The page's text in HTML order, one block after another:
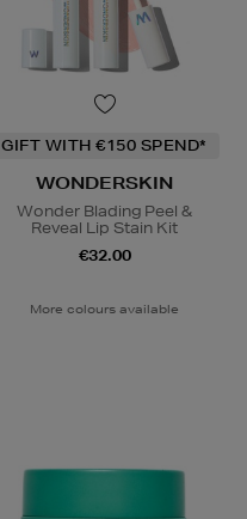
GIFT WITH €150 SPEND*
WONDERSKIN
Wonder Blading Peel &
Reveal Lip Stain Kit
€32.00
More colours available